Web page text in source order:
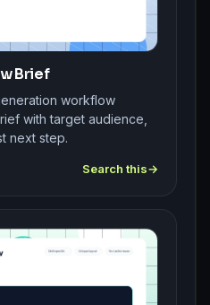
Brief
workflow
with target audience,
next step.
Search this